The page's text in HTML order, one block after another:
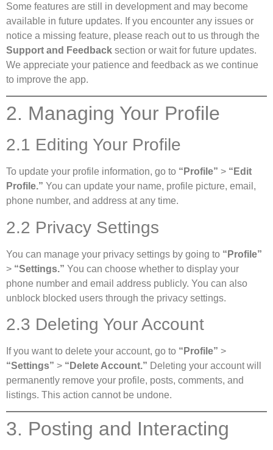
Some features are still in development and may become
available in future updates. If you encounter any issues or
notice a missing feature, please reach out to us through the
Support and Feedback section or wait for future updates.
We appreciate your patience and feedback as we continue
to improve the app.
2. Managing Your Profile
2.1 Editing Your Profile
To update your profile information, go to “Profile” > “Edit
Profile.” You can update your name, profile picture, email,
phone number, and address at any time.
2.2 Privacy Settings
You can manage your privacy settings by going to “Profile”
> “Settings.” You can choose whether to display your
phone number and email address publicly. You can also
unblock blocked users through the privacy settings.
2.3 Deleting Your Account
If you want to delete your account, go to “Profile” >
“Settings” > “Delete Account.” Deleting your account will
permanently remove your profile, posts, comments, and
listings. This action cannot be undone.
3. Posting and Interacting